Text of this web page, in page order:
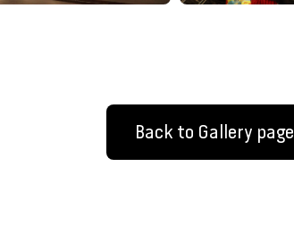
Back to Gallery page